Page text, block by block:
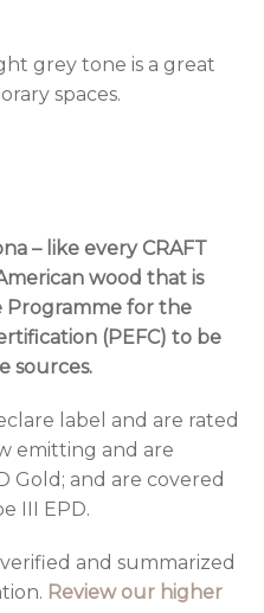
grey tone is a great
spaces.
– like every CRAFT
wood that is
for the
(PEFC) to be
sources.
label and are rated
emitting and are
Gold; and are covered
III EPD.
verified and summarized
Review our higher